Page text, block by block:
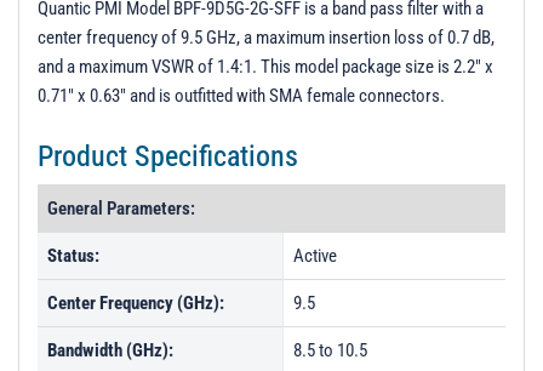
PL50196 - Unit Data
Quantic PMI Model BPF-9D5G-2G-SFF is a band pass filter with a
center frequency of 9.5 GHz, a maximum insertion loss of 0.7 dB,
and a maximum VSWR of 1.4:1. This model package size is 2.2" x
0.71" x 0.63" and is outfitted with SMA female connectors.
Product Specifications
General Parameters:
Status: Active
Center Frequency (GHz): 9.5
Bandwidth (GHz): 8.5 to 10.5